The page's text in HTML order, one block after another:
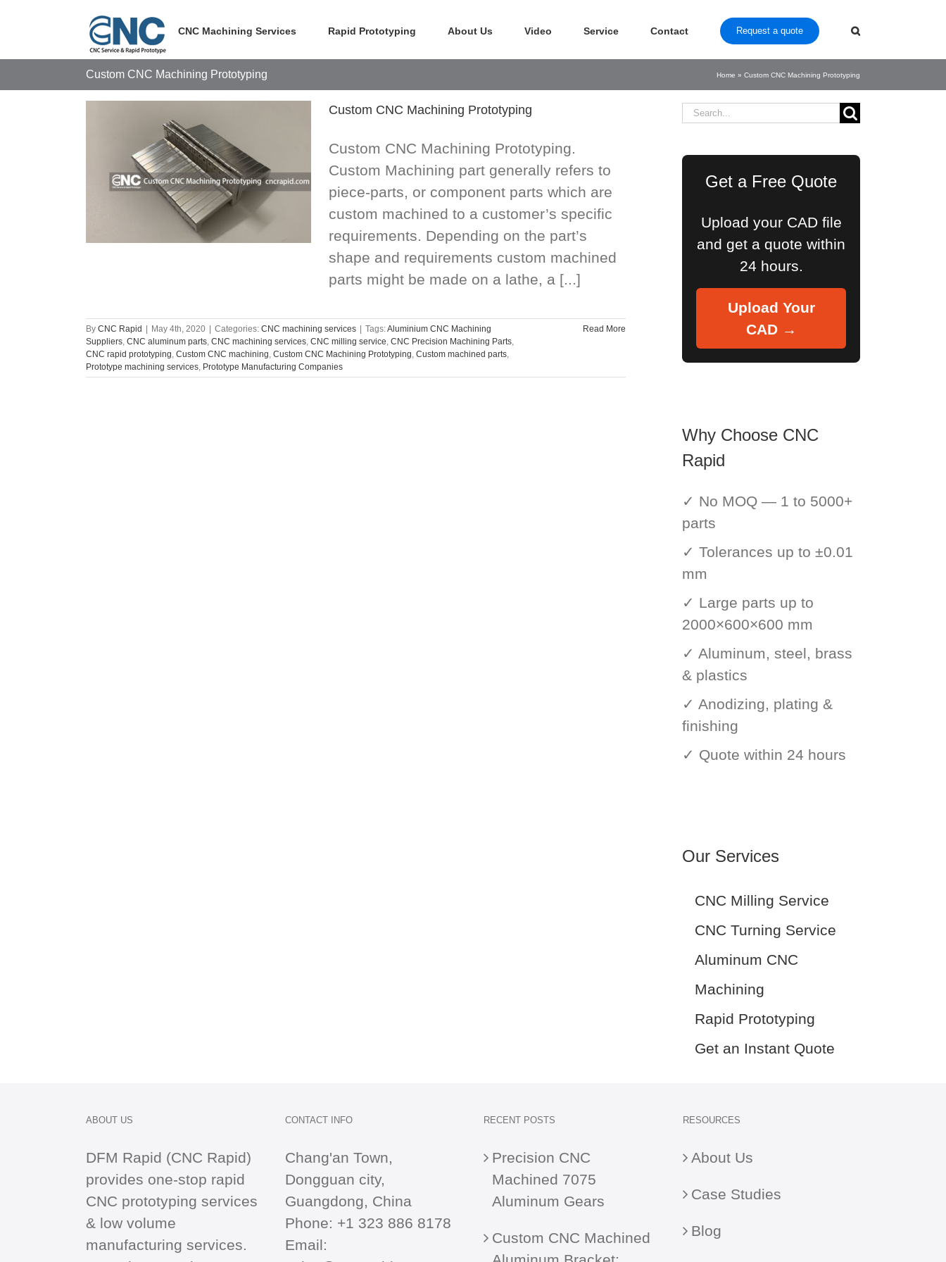
CNC Machining Services Rapid Prototyping About Us Video Service Contact Request a quote
Custom CNC Machining Prototyping Home » Custom CNC Machining Prototyping
Custom CNC Machining Prototyping
Custom CNC Machining Prototyping.
Custom Machining part generally refers to
piece-parts, or component parts which are
custom machined to a customer’s specific
requirements. Depending on the part’s
shape and requirements custom machined
parts might be made on a lathe, a [...]
By CNC Rapid May 4th, 2020 Categories: CNC machining services Tags:Aluminium CNC Machining
Suppliers, CNC aluminum parts, CNC machining services, CNC milling service, CNC Precision Machining Parts,
CNC rapid prototyping, Custom CNC machining, Custom CNC Machining Prototyping, Custom machined parts,
Prototype machining services, Prototype Manufacturing Companies
Read More
Search
Get a Free Quote
Upload your CAD file
and get a quote within
24 hours.
Upload Your
CAD →
Why Choose CNC
Rapid
✓ No MOQ — 1 to 5000+
parts
✓ Tolerances up to ±0.01
mm
✓ Large parts up to
2000×600×600 mm
✓ Aluminum, steel, brass
& plastics
✓ Anodizing, plating &
finishing
✓ Quote within 24 hours
Our Services
CNC Milling Service
CNC Turning Service
Aluminum CNC
Machining
Rapid Prototyping
Get an Instant Quote
ABOUT US
DFM Rapid (CNC Rapid)
provides one-stop rapid
CNC prototyping services
& low volume
manufacturing services.
CONTACT INFO
Chang'an Town,
Dongguan city,
Guangdong, China
Phone: +1 323 886 8178
Email:
RECENT POSTS
Precision CNC
Machined 7075
Aluminum Gears
Custom CNC Machined
RESOURCES
About Us
Case Studies
Blog